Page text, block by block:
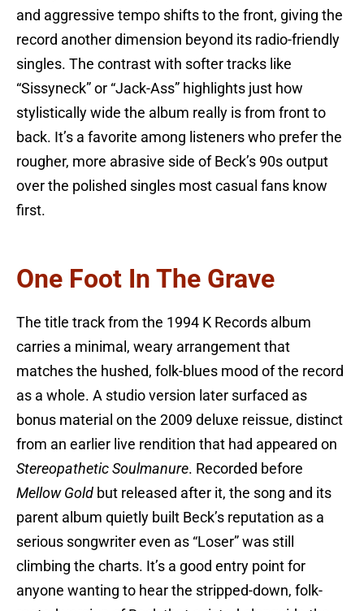
and aggressive tempo shifts to the front, giving the
record another dimension beyond its radio-friendly
singles. The contrast with softer tracks like
“Sissyneck” or “Jack-Ass” highlights just how
stylistically wide the album really is from front to
back. It’s a favorite among listeners who prefer the
rougher, more abrasive side of Beck’s 90s output
over the polished singles most casual fans know
first.
One Foot In The Grave
The title track from the 1994 K Records album
carries a minimal, weary arrangement that
matches the hushed, folk-blues mood of the record
as a whole. A studio version later surfaced as
bonus material on the 2009 deluxe reissue, distinct
from an earlier live rendition that had appeared on
Stereopathetic Soulmanure. Recorded before
Mellow Gold but released after it, the song and its
parent album quietly built Beck’s reputation as a
serious songwriter even as “Loser” was still
climbing the charts. It’s a good entry point for
anyone wanting to hear the stripped-down, folk-